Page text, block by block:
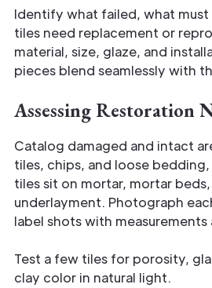
Identify what failed, what must
tiles need replacement or
material, size, glaze, and
pieces blend seamlessly with
Assessing Restoration
Catalog damaged and intact
tiles, chips, and loose
tiles sit on mortar, mortar
underlayment. Photograph
label shots with
Test a few tiles for porosity,
clay color in natural light.